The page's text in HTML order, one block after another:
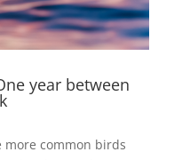
year between
more common birds